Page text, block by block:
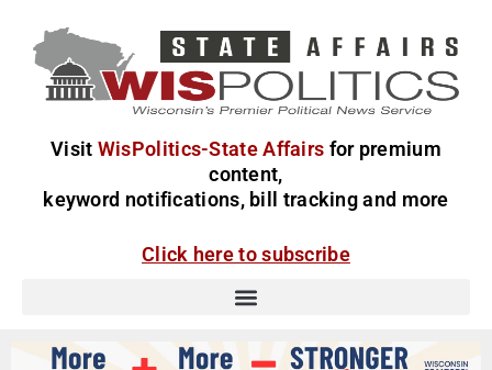
Visit WisPolitics-State Affairs for premium
content,
keyword notifications, bill tracking and more
Click here to subscribe